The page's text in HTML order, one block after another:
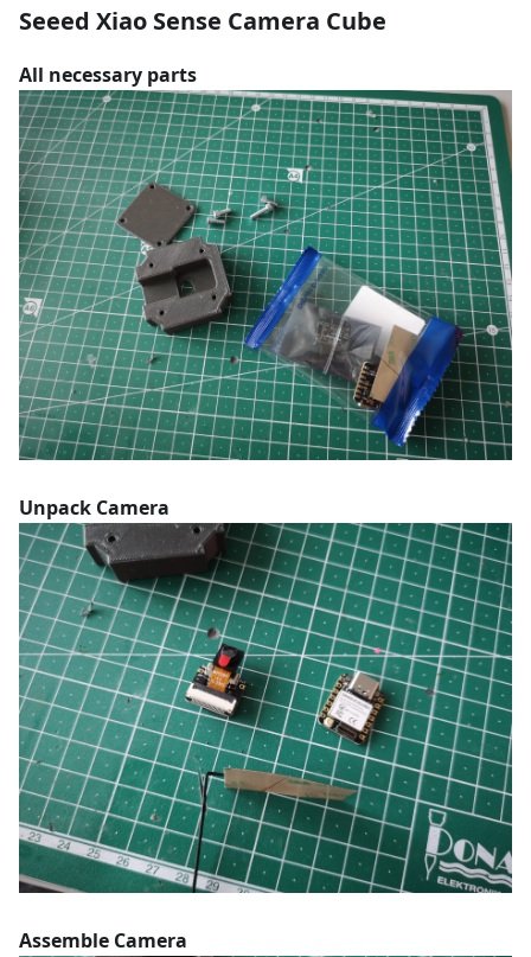
Seeed Xiao Sense Camera Cube
All necessary parts
Unpack Camera
Assemble Camera